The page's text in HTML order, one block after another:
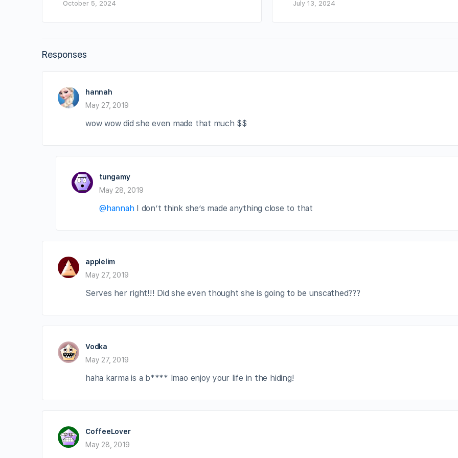
October 5, 2024 July 13, 2024
Responses
hannah
May 27, 2019
wow wow did she even made that much $$
tungamy
May 28, 2019
@hannahI don’t think she’s made anything close to that
applelim
May 27, 2019
Serves her right!!! Did she even thought she is going to be unscathed???
Vodka
May 27, 2019
haha karma is a b**** lmao enjoy your life in the hiding!
CoffeeLover
May 28, 2019